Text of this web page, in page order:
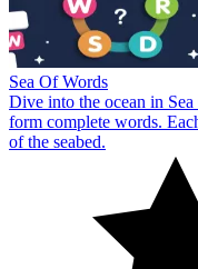
Sea Of Words
Dive into the ocean in
form complete words.
of the seabed.